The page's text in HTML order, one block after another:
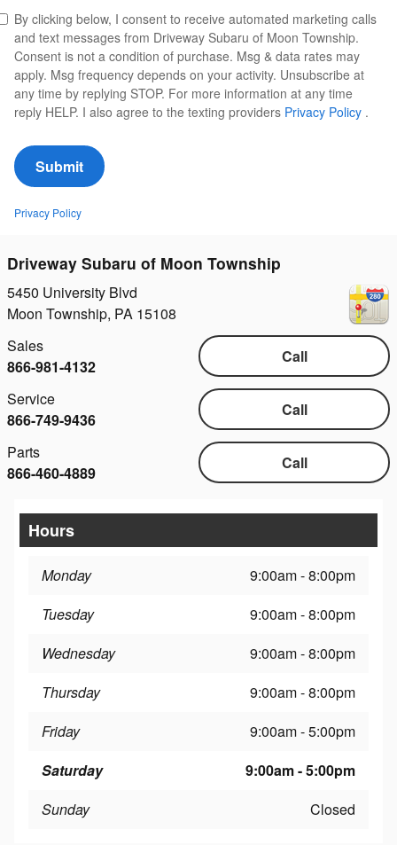
By clicking below, I consent to receive automated marketing calls
and text messages from Driveway Subaru of Moon Township.
Consent is not a condition of purchase. Msg & data rates may
apply. Msg frequency depends on your activity. Unsubscribe at
any time by replying STOP. For more information at any time
reply HELP. I also agree to the texting providers Privacy Policy .
Submit
Privacy Policy
Driveway Subaru of Moon Township
5450 University Blvd
Moon Township, PA 15108
Call
Sales
866-981-4132
Call
Service
866-749-9436
Call
Parts
866-460-4889
Hours
Monday
9:00am - 8:00pm
Tuesday
9:00am - 8:00pm
Wednesday
9:00am - 8:00pm
Thursday
9:00am - 8:00pm
Friday
9:00am - 5:00pm
Saturday
9:00am - 5:00pm
Sunday
Closed